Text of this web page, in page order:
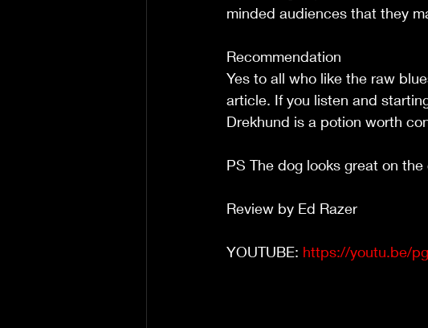
minded audiences that they
Recommendation
Yes to all who like the raw
article. If you listen and
Drekhund is a potion worth
PS The dog looks great on
Review by Ed Razer
YOUTUBE: https://youtu.be/